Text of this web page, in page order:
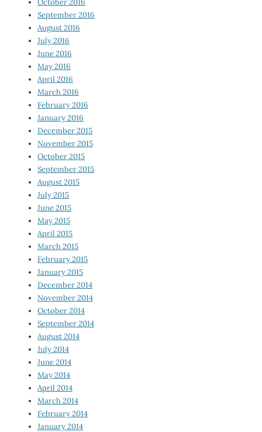
September 2016
August 2016
July 2016
June 2016
May 2016
April 2016
March 2016
February 2016
January 2016
December 2015
November 2015
October 2015
September 2015
August 2015
July 2015
June 2015
May 2015
April 2015
March 2015
February 2015
January 2015
December 2014
November 2014
October 2014
September 2014
August 2014
July 2014
June 2014
May 2014
April 2014
March 2014
February 2014
January 2014